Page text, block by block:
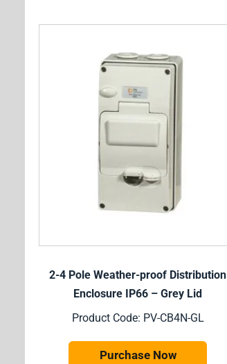
2-4 Pole Weather-proof Distribution
Enclosure IP66 – Grey Lid
Product Code: PV-CB4N-GL
Purchase Now